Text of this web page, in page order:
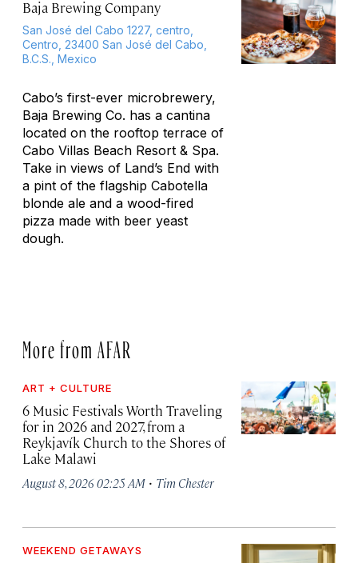
Baja Brewing Company
San José del Cabo 1227, centro,
Centro, 23400 San José del Cabo,
B.C.S., Mexico
Cabo’s first-ever microbrewery,
Baja Brewing Co. has a cantina
located on the rooftop terrace of
Cabo Villas Beach Resort & Spa.
Take in views of Land’s End with
a pint of the flagship Cabotella
blonde ale and a wood-fired
pizza made with beer yeast
dough.
More from AFAR
ART + CULTURE
6 Music Festivals Worth Traveling
for in 2026 and 2027, from a
Reykjavík Church to the Shores of
Lake Malawi
August 8, 2026 02:25 AM · Tim Chester
WEEKEND GETAWAYS